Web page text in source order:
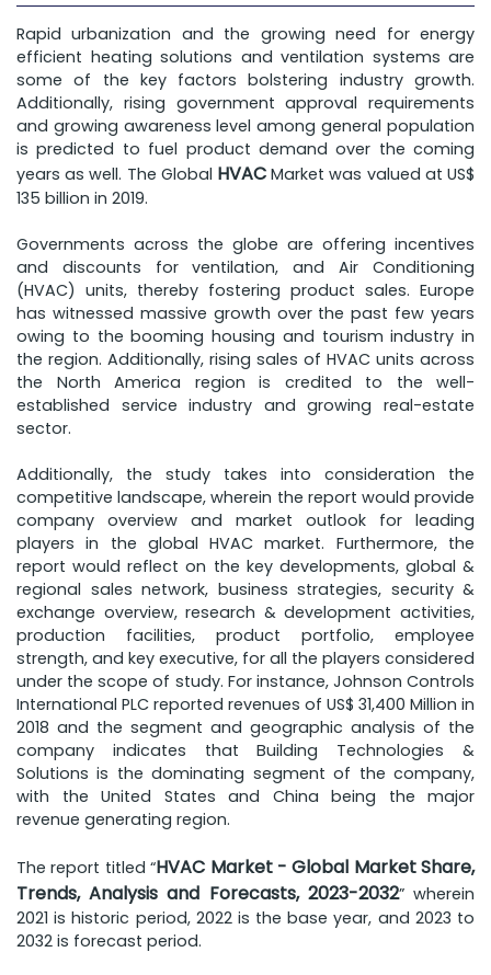
Rapid urbanization and the growing need for energy
efficient heating solutions and ventilation systems are
some of the key factors bolstering industry growth.
Additionally, rising government approval requirements
and growing awareness level among general population
is predicted to fuel product demand over the coming
years as well. The Global HVAC Market was valued at US$
135 billion in 2019.
Governments across the globe are offering incentives
and discounts for ventilation, and Air Conditioning
(HVAC) units, thereby fostering product sales. Europe
has witnessed massive growth over the past few years
owing to the booming housing and tourism industry in
the region. Additionally, rising sales of HVAC units across
the North America region is credited to the well-
established service industry and growing real-estate
sector.
Additionally, the study takes into consideration the
competitive landscape, wherein the report would provide
company overview and market outlook for leading
players in the global HVAC market. Furthermore, the
report would reflect on the key developments, global &
regional sales network, business strategies, security &
exchange overview, research & development activities,
production facilities, product portfolio, employee
strength, and key executive, for all the players considered
under the scope of study. For instance, Johnson Controls
International PLC reported revenues of US$ 31,400 Million in
2018 and the segment and geographic analysis of the
company indicates that Building Technologies &
Solutions is the dominating segment of the company,
with the United States and China being the major
revenue generating region.
The report titled “HVAC Market - Global Market Share,
Trends, Analysis and Forecasts, 2023-2032” wherein
2021 is historic period, 2022 is the base year, and 2023 to
2032 is forecast period.